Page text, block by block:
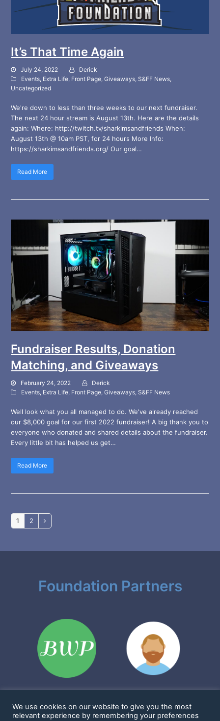
It’s That Time Again
July 24, 2022
Derick
Events Extra Life Front Page ,Giveaways S&FF News
Uncategorized
We're down to less than three weeks to our next fundraiser.
The next 24 hour stream is August 13th. Here are the details
again: Where: http://twitch.tv/sharkimsandfriends When:
August 13th @ 10am PST, for 24 hours More Info:
https://sharkimsandfriends.org/ Our goal…
Read More
Fundraiser Results, Donation
Matching, and Giveaways
February 24, 2022
Derick
Events Extra Life Front Page ,Giveaways S&FF News
Well look what you all managed to do. We've already reached
our $8,000 goal for our first 2022 fundraiser! A big thank you to
everyone who donated and shared details about the fundraiser.
Every little bit has helped us get…
Read More
Page
1 Page
2 Next
Foundation Partners
Sharkims & Friends Foundation is a 501(c)(3) nonprofit
EIN: 86-2923361
We use cookies on our website to give you the most
relevant experience by remembering your preferences